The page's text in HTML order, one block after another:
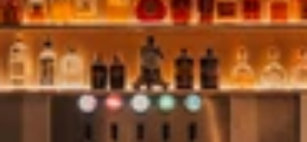
Perched above the city, SKYBAR Antwerp is the rooftop scene
for early-evening drinks and shared dining. The ambient buzz
sets the mood for connecting, celebrating or simply unwinding
over an endless city view. Our experiences add layers to the
scene, adjusting the mood for seasonal highlights.
SKYBAR Antwerp welcomes walk-ins for drinks and
reservations for dinner.